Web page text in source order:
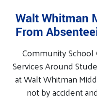
Walt Whitman
From
Community School
Services Around
at Walt Whitman
not by accident